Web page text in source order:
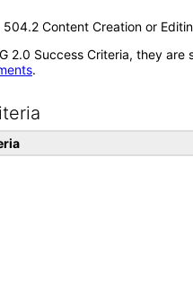
Content Creation or
2.0 Success Criteria, they
.